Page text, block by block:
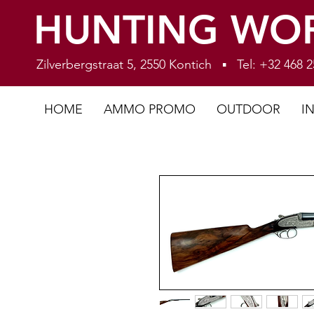
Zilverbergstraat 5, 2550 Kontich ▪ Tel: +32 468
HUNTING
HOME AMMO PROMO OUTDOOR